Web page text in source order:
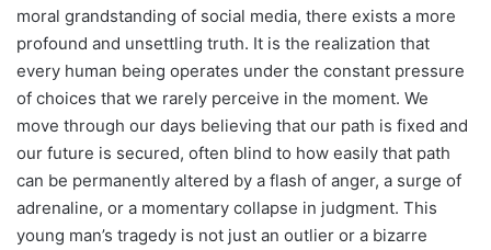
moral grandstanding of social media, there exists a more
profound and unsettling truth. It is the realization that
every human being operates under the constant pressure
of choices that we rarely perceive in the moment. We
move through our days believing that our path is fixed and
our future is secured, often blind to how easily that path
can be permanently altered by a flash of anger, a surge of
adrenaline, or a momentary collapse in judgment. This
young man’s tragedy is not just an outlier or a bizarre